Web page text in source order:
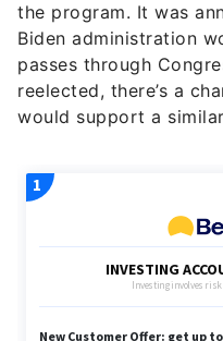
the program. It was
Biden administration
passes through
reelected, there’s a
would support a